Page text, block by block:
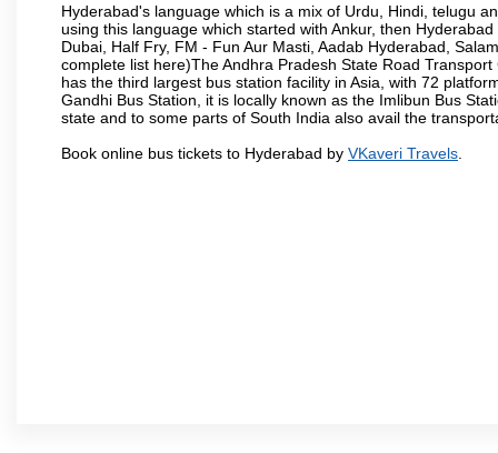
Hyderabad's language which is a mix of Urdu, Hindi, telugu
using this language which started with Ankur, then
Dubai, Half Fry, FM - Fun Aur Masti, Aadab Hyderabad,
complete list here)The Andhra Pradesh State Road
has the third largest bus station facility in Asia, with 72
Gandhi Bus Station, it is locally known as the Imlibun Bus
state and to some parts of South India also avail the
Book online bus tickets to Hyderabad by VKaveri Travels